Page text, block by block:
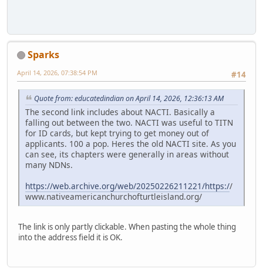
Sparks
#14
April 14, 2026, 07:38:54 PM
Quote from: educatedindian on April 14, 2026, 12:36:13 AM
The second link includes about NACTI. Basically a
falling out between the two. NACTI was useful to TITN
for ID cards, but kept trying to get money out of
applicants. 100 a pop. Heres the old NACTI site. As you
can see, its chapters were generally in areas without
many NDNs.
https://web.archive.org/web/20250226211221/https://
www.nativeamericanchurchofturtleisland.org/
The link is only partly clickable. When pasting the whole thing
into the address field it is OK.